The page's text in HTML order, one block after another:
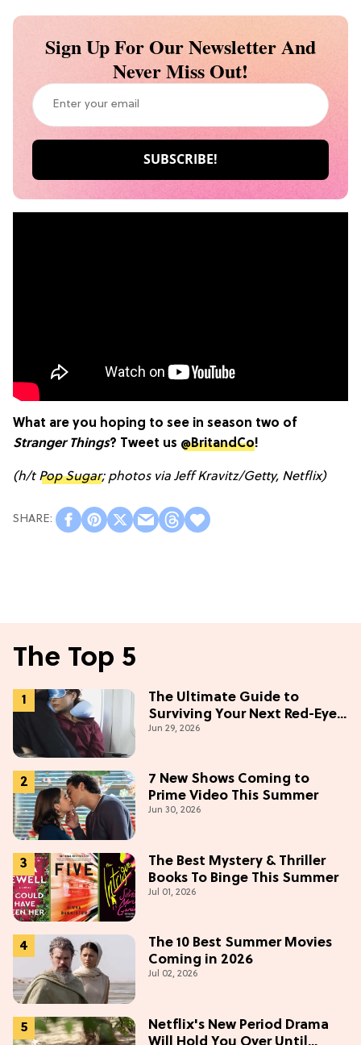
Sign Up For Our Newsletter And
Never Miss Out!
What are you hoping to see in season two of
Stranger Things? Tweet us @BritandCo!
(h/t Pop Sugar; photos via Jeff Kravitz/Getty, Netflix)
The Top 5
The Ultimate Guide to
Surviving Your Next Red-Eye
Flight
Jun 29, 2026
7 New Shows Coming to
Prime Video This Summer
Jun 30, 2026
The Best Mystery & Thriller
Books To Binge This Summer
Jul 01, 2026
The 10 Best Summer Movies
Coming in 2026
Jul 02, 2026
Netflix's New Period Drama
Will Hold You Over Until